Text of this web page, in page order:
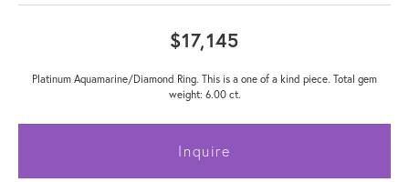
$17,145
Platinum Aquamarine/Diamond Ring. This is a one of a kind piece. Total gem
weight: 6.00 ct.
Inquire